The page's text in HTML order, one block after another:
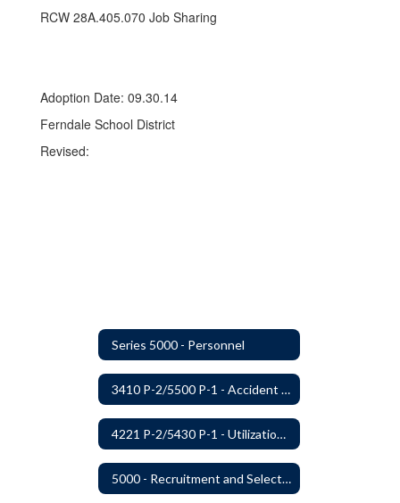
RCW 28A.405.070 Job Sharing
Adoption Date: 09.30.14
Ferndale School District
Revised:
Series 5000 - Personnel
3410 P-2/5500 P-1 - Accident Handling, Reporting, and Investigation
4221 P-2/5430 P-1 - Utilization of the Lummi Indian Tribe/Johnson O'Malley Supplementary Attendance Services
5000 - Recruitment and Selection of Staff